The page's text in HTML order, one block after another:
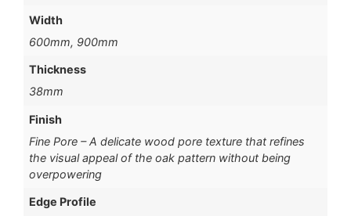
Width
600mm, 900mm
Thickness
38mm
Finish
Fine Pore – A delicate wood pore texture that refines
the visual appeal of the oak pattern without being
overpowering
Edge Profile